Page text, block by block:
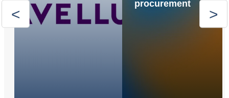
procurement